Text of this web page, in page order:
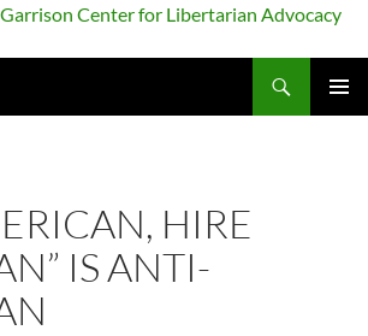
The William Lloyd Garrison Center for Libertarian Advocacy Journalism
HIRE
IS ANTI-